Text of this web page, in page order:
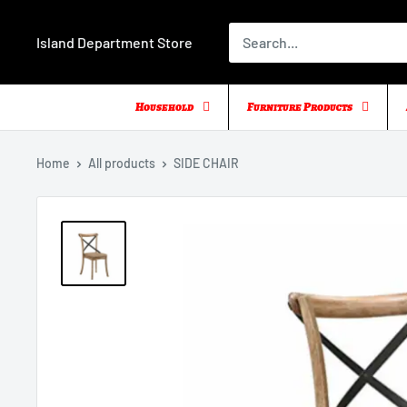
Island Department Store
Household Furniture Products
Home All products SIDE CHAIR